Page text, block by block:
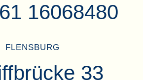
16068480
FLENSBURG
33